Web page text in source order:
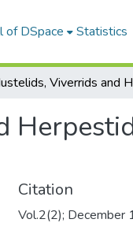
of DSpace Statistics
Citation
Vol.2(2); December